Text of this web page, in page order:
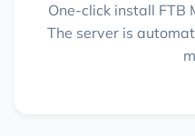
One-click install FTB
The server is